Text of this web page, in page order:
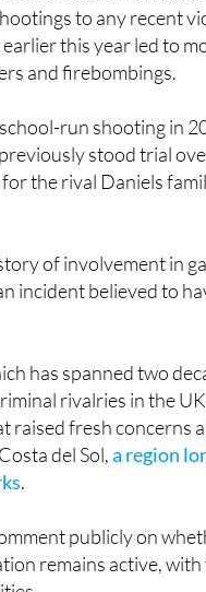
and firebombings.
run shooting in
the rival Daniels
of involvement in
has spanned two
raised fresh concerns
del Sol,a region
.
publicly on